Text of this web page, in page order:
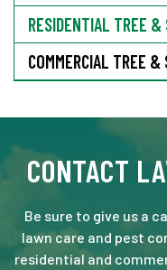
RESIDENTIAL TREE &
COMMERCIAL TREE
CONTACT
Be sure to give us a
lawn care and pest
residential and